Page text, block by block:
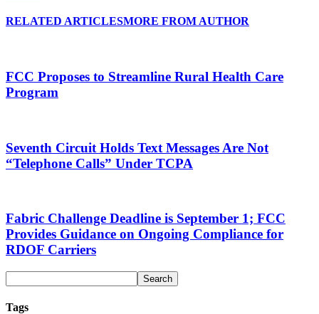
RELATED ARTICLESMORE FROM AUTHOR
FCC Proposes to Streamline Rural Health Care
Program
Seventh Circuit Holds Text Messages Are Not
“Telephone Calls” Under TCPA
Fabric Challenge Deadline is September 1; FCC
Provides Guidance on Ongoing Compliance for
RDOF Carriers
Tags